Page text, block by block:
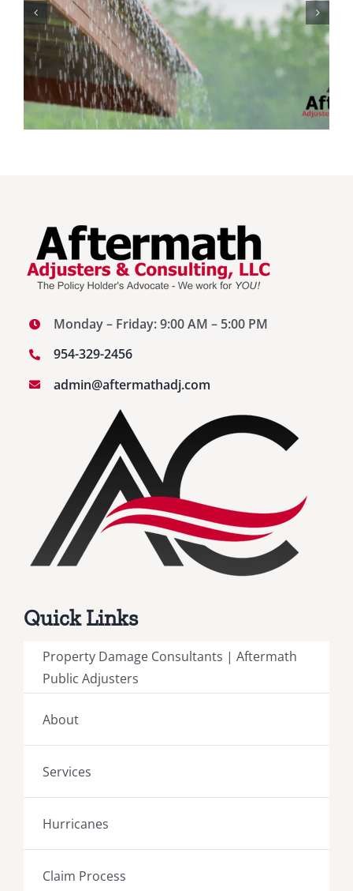
Protecting Your Home
While You Are Away
Monday – Friday: 9:00 AM – 5:00 PM
954-329-2456
admin@aftermathadj.com
Quick Links
Property Damage Consultants | Aftermath
Public Adjusters
About
Services
Hurricanes
Claim Process